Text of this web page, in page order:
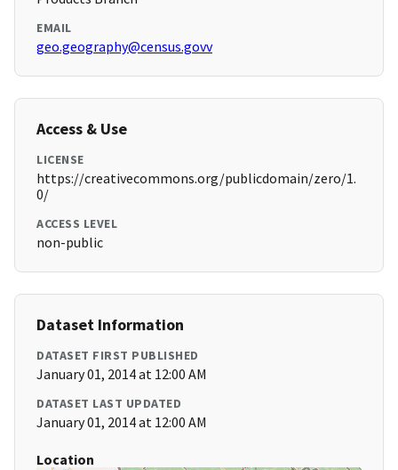
EMAIL
geo.geography@census.govv
Access & Use
LICENSE
https://creativecommons.org/publicdomain/zero/1.
0/
ACCESS LEVEL
non-public
Dataset Information
DATASET FIRST PUBLISHED
January 01, 2014 at 12:00 AM
DATASET LAST UPDATED
January 01, 2014 at 12:00 AM
Location